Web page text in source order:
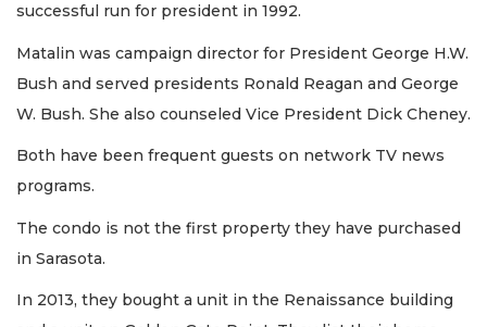
successful run for president in 1992.
Matalin was campaign director for President George H.W.
Bush and served presidents Ronald Reagan and George
W. Bush. She also counseled Vice President Dick Cheney.
Both have been frequent guests on network TV news
programs.
The condo is not the first property they have purchased
in Sarasota.
In 2013, they bought a unit in the Renaissance building